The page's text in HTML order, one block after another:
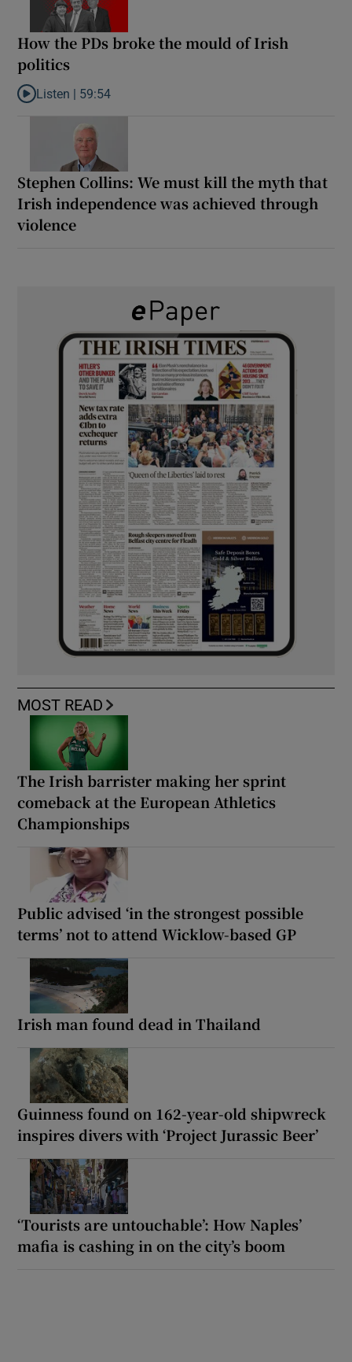
How the PDs broke the mould of Irish
politics
Listen to How the PDs broke the mould of Irish politics
Listen | 59:54
Stephen Collins: We must kill the myth that
Irish independence was achieved through
violence
MOST READ
The Irish barrister making her sprint
comeback at the European Athletics
Championships
Public advised ‘in the strongest possible
terms’ not to attend Wicklow-based GP
Irish man found dead in Thailand
Guinness found on 162-year-old shipwreck
inspires divers with ‘Project Jurassic Beer’
‘Tourists are untouchable’: How Naples’
mafia is cashing in on the city’s boom